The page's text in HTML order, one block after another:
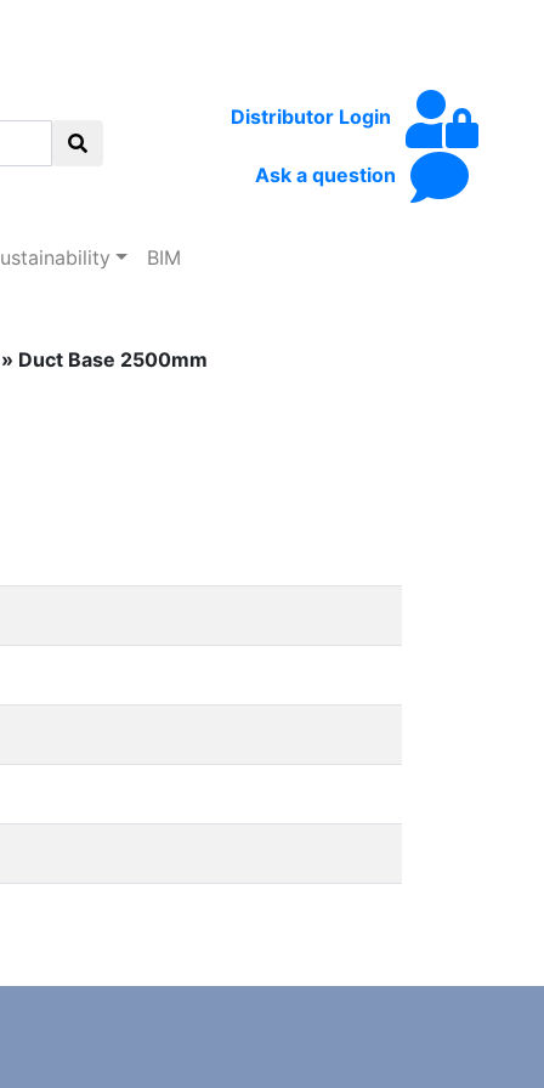
Distributor Login
Ask a question
BIM
Duct Base 2500mm